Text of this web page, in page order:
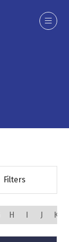
Filters
Filters
H I J K